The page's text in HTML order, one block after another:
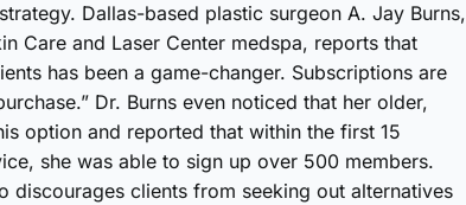
Dallas-based plastic surgeon A. Jay Burns,
Care and Laser Center medspa, reports that
has been a game-changer. Subscriptions are
Dr. Burns even noticed that her older,
option and reported that within the first 15
she was able to sign up over 500 members.
clients from seeking out alternatives